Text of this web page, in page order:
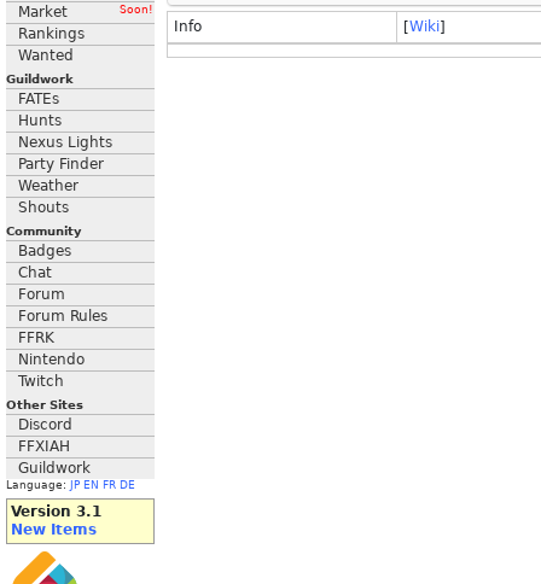
Market Soon!
Rankings
Wanted
Guildwork
FATEs
Hunts
Nexus Lights
Party Finder
Weather
Shouts
Community
Badges
Chat
Forum
Forum Rules
FFRK
Nintendo
Twitch
Other Sites
Discord
FFXIAH
Guildwork
Language: JP EN FR DE
Version 3.1
New Items
Info [Wiki]